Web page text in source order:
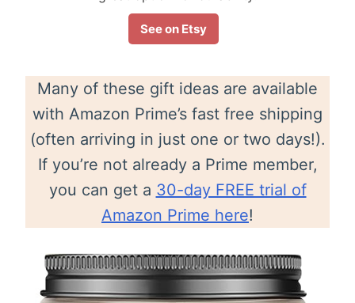
See on Etsy
Many of these gift ideas are available
with Amazon Prime’s fast free shipping
(often arriving in just one or two days!).
If you’re not already a Prime member,
you can get a 30-day FREE trial of
Amazon Prime here!